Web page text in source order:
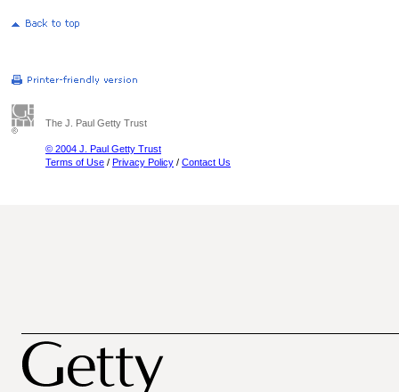
The J. Paul Getty Trust
© 2004 J. Paul Getty Trust
Terms of Use / Privacy Policy / Contact Us